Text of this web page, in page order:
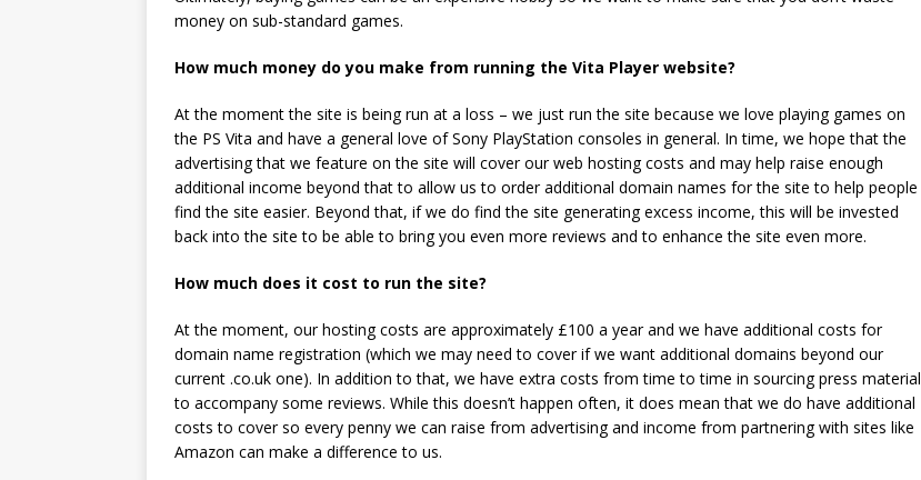
money on sub-standard games.
How much money do you make from running the Vita Player website?
At the moment the site is being run at a loss – we just run the site because we love playing games on
the PS Vita and have a general love of Sony PlayStation consoles in general. In time, we hope that the
advertising that we feature on the site will cover our web hosting costs and may help raise enough
additional income beyond that to allow us to order additional domain names for the site to help people
find the site easier. Beyond that, if we do find the site generating excess income, this will be invested
back into the site to be able to bring you even more reviews and to enhance the site even more.
How much does it cost to run the site?
At the moment, our hosting costs are approximately £100 a year and we have additional costs for
domain name registration (which we may need to cover if we want additional domains beyond our
current .co.uk one). In addition to that, we have extra costs from time to time in sourcing press material
to accompany some reviews. While this doesn’t happen often, it does mean that we do have additional
costs to cover so every penny we can raise from advertising and income from partnering with sites like
Amazon can make a difference to us.